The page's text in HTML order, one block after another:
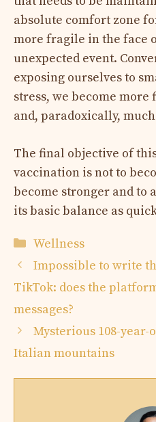
absolute comfort zone
more fragile in the face
unexpected event.
exposing ourselves to
stress, we become
and, paradoxically,
The final objective of
vaccination is not to
become stronger and to
its basic balance as
Categories
Wellness
Impossible to write
TikTok: does the
messages?
Mysterious 108-
Italian mountains